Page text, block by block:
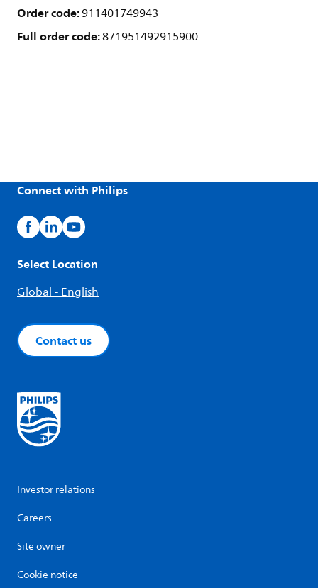
Order code:911401749943
Full order code:871951492915900
Connect with Philips
Select Location
Global - English
Contact us
Investor relations
Careers
Site owner
Cookie notice